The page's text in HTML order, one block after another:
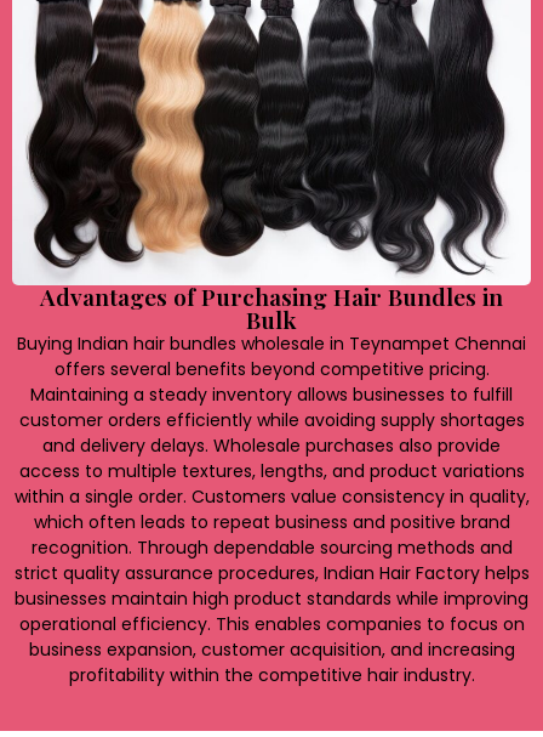
Advantages of Purchasing Hair Bundles in
Bulk
Buying Indian hair bundles wholesale in Teynampet Chennai
offers several benefits beyond competitive pricing.
Maintaining a steady inventory allows businesses to fulfill
customer orders efficiently while avoiding supply shortages
and delivery delays. Wholesale purchases also provide
access to multiple textures, lengths, and product variations
within a single order. Customers value consistency in quality,
which often leads to repeat business and positive brand
recognition. Through dependable sourcing methods and
strict quality assurance procedures, Indian Hair Factory helps
businesses maintain high product standards while improving
operational efficiency. This enables companies to focus on
business expansion, customer acquisition, and increasing
profitability within the competitive hair industry.